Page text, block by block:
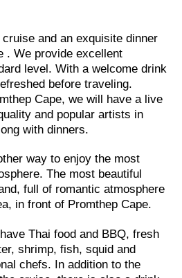
and an exquisite dinner
. We provide excellent
level. With a welcome drink
before traveling.
Cape, we will have a live
and popular artists in
with dinners.
way to enjoy the most
The most beautiful
full of romantic atmosphere
in front of Promthep Cape.
Thai food and BBQ, fresh
shrimp, fish, squid and
chefs. In addition to the